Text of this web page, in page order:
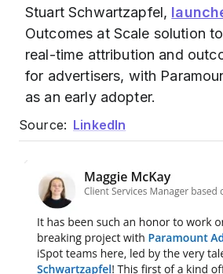
Stuart Schwartzapfel,
Outcomes at Scale solution
real-time attribution and
for advertisers, with
as an early adopter.
Source: LinkedIn